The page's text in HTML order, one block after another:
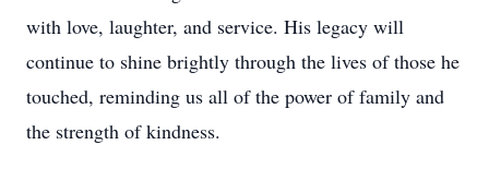
with love, laughter, and service. His legacy will
continue to shine brightly through the lives of those he
touched, reminding us all of the power of family and
the strength of kindness.